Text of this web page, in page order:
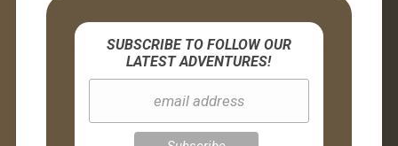
SUBSCRIBE TO FOLLOW OUR
LATEST ADVENTURES!